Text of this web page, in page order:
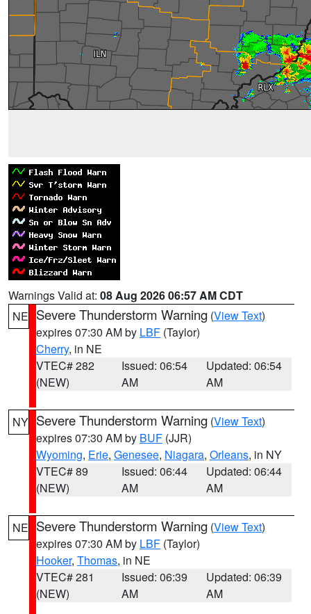
Warnings Valid at: 08 Aug 2026 06:57 AM CDT
NE Severe Thunderstorm Warning (View Text)
expires 07:30 AM by LBF (Taylor)
Cherry, in NE
VTEC# 282
(NEW)
Issued: 06:54
AM
Updated: 06:54
AM
NY Severe Thunderstorm Warning (View Text)
expires 07:30 AM by BUF (JJR)
Wyoming, Erie, Genesee, Niagara, Orleans, in NY
VTEC# 89
(NEW)
Issued: 06:44
AM
Updated: 06:44
AM
NE Severe Thunderstorm Warning (View Text)
expires 07:30 AM by LBF (Taylor)
Hooker, Thomas, in NE
VTEC# 281
(NEW)
Issued: 06:39
AM
Updated: 06:39
AM